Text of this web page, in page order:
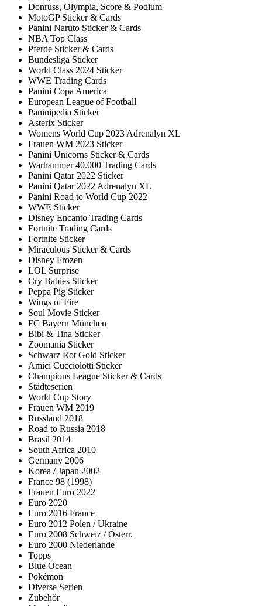
Donruss, Olympia, Score & Podium
MotoGP Sticker & Cards
Panini Naruto Sticker & Cards
NBA Top Class
Pferde Sticker & Cards
Bundesliga Sticker
World Class 2024 Sticker
WWE Trading Cards
Panini Copa America
European League of Football
Paninipedia Sticker
Asterix Sticker
Womens World Cup 2023 Adrenalyn XL
Frauen WM 2023 Sticker
Panini Unicorns Sticker & Cards
Warhammer 40.000 Trading Cards
Panini Qatar 2022 Sticker
Panini Qatar 2022 Adrenalyn XL
Panini Road to World Cup 2022
WWE Sticker
Disney Encanto Trading Cards
Fortnite Trading Cards
Fortnite Sticker
Miraculous Sticker & Cards
Disney Frozen
LOL Surprise
Cry Babies Sticker
Peppa Pig Sticker
Wings of Fire
Soul Movie Sticker
FC Bayern München
Bibi & Tina Sticker
Zoomania Sticker
Schwarz Rot Gold Sticker
Amici Cucciolotti Sticker
Champions League Sticker & Cards
Städteserien
World Cup Story
Frauen WM 2019
Russland 2018
Road to Russia 2018
Brasil 2014
South Africa 2010
Germany 2006
Korea / Japan 2002
France 98 (1998)
Frauen Euro 2022
Euro 2020
Euro 2016 France
Euro 2012 Polen / Ukraine
Euro 2008 Schweiz / Österr.
Euro 2000 Niederlande
Topps
Blue Ocean
Pokémon
Diverse Serien
Zubehör